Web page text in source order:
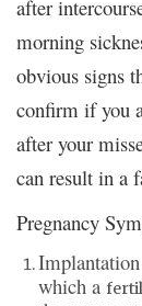
after
morning
obvious signs
confirm if you
after your
can result in a
Pregnancy
which a